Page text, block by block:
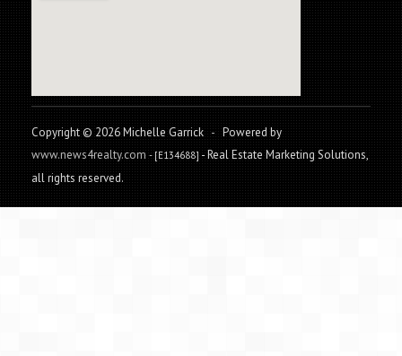
Copyright © 2026 Michelle Garrick-Powered by
www.news4realty.com - [E134688]- Real Estate Marketing Solutions,
all rights reserved.